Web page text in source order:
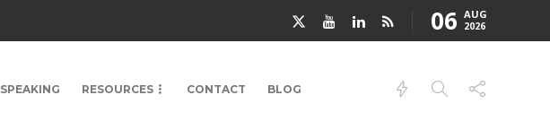
06 AUG
2026
SPEAKING RESOURCES CONTACT BLOG